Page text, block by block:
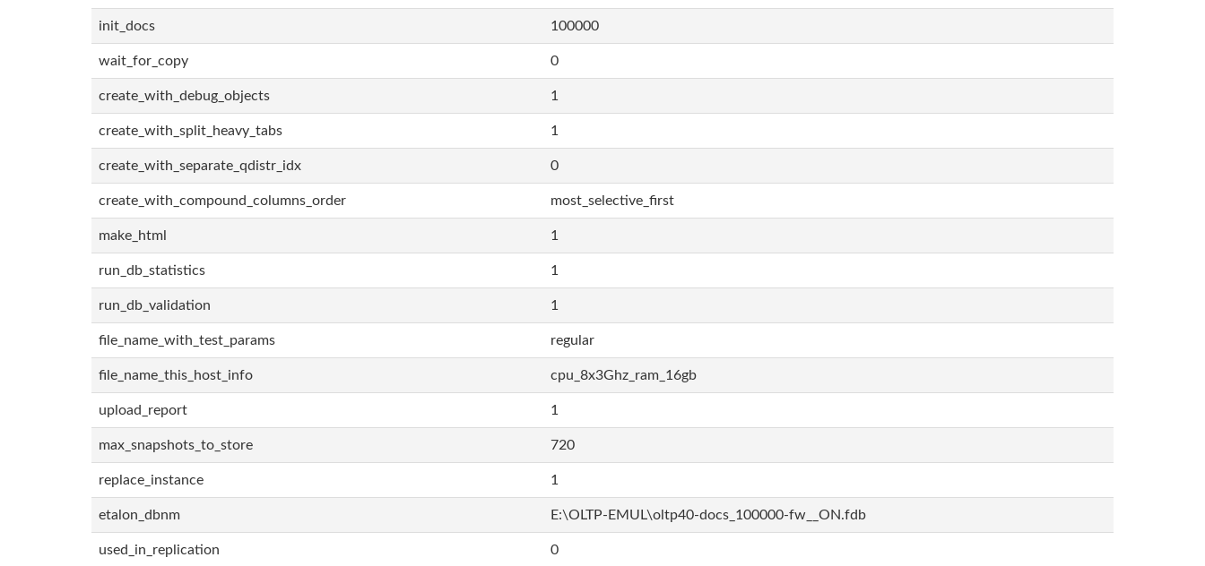
init_docs 100000
wait_for_copy 0
create_with_debug_objects 1
create_with_split_heavy_tabs 1
create_with_separate_qdistr_idx 0
create_with_compound_columns_order most_selective_first
make_html 1
run_db_statistics 1
run_db_validation 1
file_name_with_test_params regular
file_name_this_host_info cpu_8x3Ghz_ram_16gb
upload_report 1
max_snapshots_to_store 720
replace_instance 1
etalon_dbnm E:\OLTP-EMUL\oltp40-docs_100000-fw__ON.fdb
used_in_replication 0